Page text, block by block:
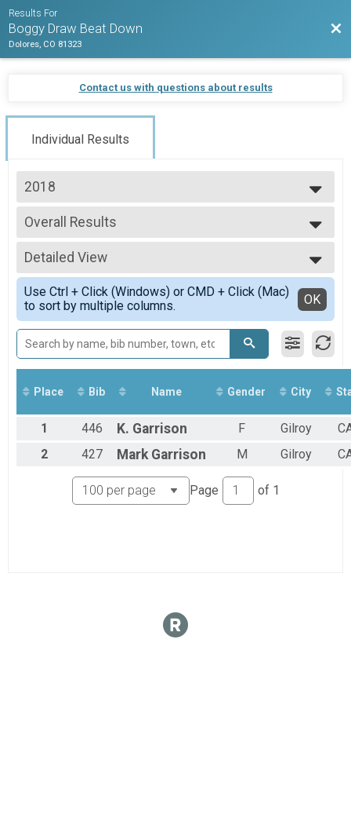
Results For
Boggy Draw Beat Down
Dolores, CO 81323
Contact us with questions about results
Individual Results
2018
2026
2025
2024
2023
2022
2021
2020
2019
2018
2017
Overall Results
Fun Run
--- Select Results ---
Overall Results
Dolores Mountain Bike Race - 50 Mile Endurance
Overall Results
Dolores Mountain Bike Race - 33 Mile Expert
Overall Results
Dolores Mountain Bike Race - 18 Mile Sport
Overall Results
Dolores Mountain Bike Race - 13 Mile Beginner
Overall Results
Participant Lookup & Tracking
Detailed View
Simple View
Detailed View
Use Ctrl + Click (Windows) or CMD + Click (Mac)
to sort by multiple columns.
OK
Place Bib Name Gender City
1 446 K. Garrison F Gilroy
2
427 Mark Garrison M Gilroy
Page of 1